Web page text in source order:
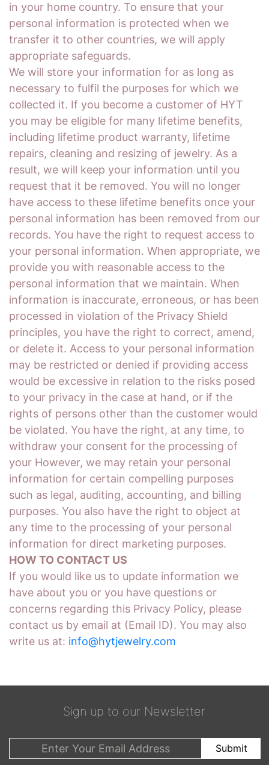
in your home country. To ensure that your
personal information is protected when we
transfer it to other countries, we will apply
appropriate safeguards.
We will store your information for as long as
necessary to fulfil the purposes for which we
collected it. If you become a customer of HYT
you may be eligible for many lifetime benefits,
including lifetime product warranty, lifetime
repairs, cleaning and resizing of jewelry. As a
result, we will keep your information until you
request that it be removed. You will no longer
have access to these lifetime benefits once your
personal information has been removed from our
records. You have the right to request access to
your personal information. When appropriate, we
provide you with reasonable access to the
personal information that we maintain. When
information is inaccurate, erroneous, or has been
processed in violation of the Privacy Shield
principles, you have the right to correct, amend,
or delete it. Access to your personal information
may be restricted or denied if providing access
would be excessive in relation to the risks posed
to your privacy in the case at hand, or if the
rights of persons other than the customer would
be violated. You have the right, at any time, to
withdraw your consent for the processing of
your However, we may retain your personal
information for certain compelling purposes
such as legal, auditing, accounting, and billing
purposes. You also have the right to object at
any time to the processing of your personal
information for direct marketing purposes.
HOW TO CONTACT US
If you would like us to update information we
have about you or you have questions or
concerns regarding this Privacy Policy, please
contact us by email at (Email ID). You may also
write us at: info@hytjewelry.com
Sign up to our Newsletter